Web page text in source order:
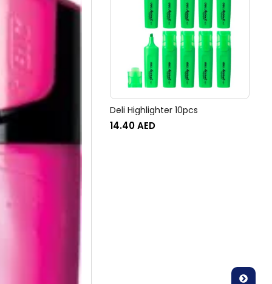
Deli Highlighter 10pcs
14.40AED